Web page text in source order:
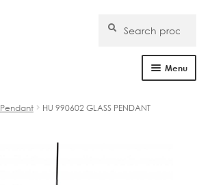
for:
Search
Menu
Products
Pendant HU 990602 GLASS PENDANT